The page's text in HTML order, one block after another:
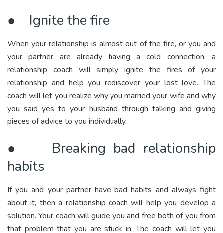
● Ignite the fire
When your relationship is almost out of the fire, or you and
your partner are already having a cold connection, a
relationship coach will simply ignite the fires of your
relationship and help you rediscover your lost love. The
coach will let you realize why you married your wife and why
you said yes to your husband through talking and giving
pieces of advice to you individually.
● Breaking bad relationship
habits
If you and your partner have bad habits and always fight
about it, then a relationship coach will help you develop a
solution. Your coach will guide you and free both of you from
that problem that you are stuck in. The coach will let you